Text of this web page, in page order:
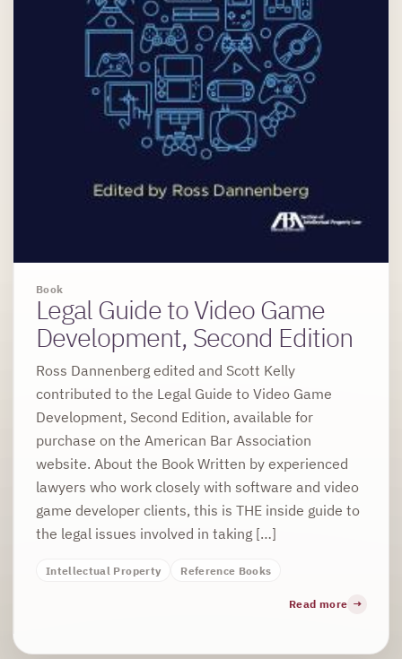
Book
Legal Guide to Video Game
Development, Second Edition
Ross Dannenberg edited and Scott Kelly
contributed to the Legal Guide to Video Game
Development, Second Edition, available for
purchase on the American Bar Association
website. About the Book Written by experienced
lawyers who work closely with software and video
game developer clients, this is THE inside guide to
the legal issues involved in taking […]
Intellectual Property Reference Books
Read more